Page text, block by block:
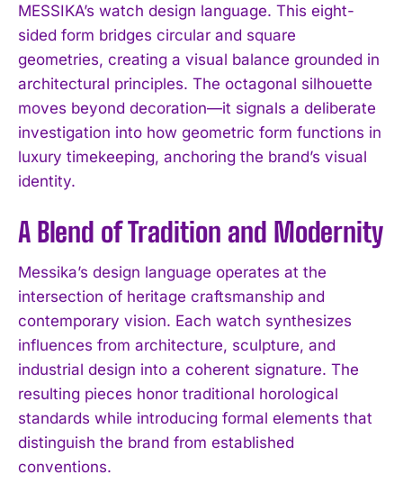
MESSIKA’s watch design language. This eight-
sided form bridges circular and square
geometries, creating a visual balance grounded in
architectural principles. The octagonal silhouette
moves beyond decoration—it signals a deliberate
investigation into how geometric form functions in
luxury timekeeping, anchoring the brand’s visual
identity.
A Blend of Tradition and Modernity
Messika’s design language operates at the
intersection of heritage craftsmanship and
contemporary vision. Each watch synthesizes
influences from architecture, sculpture, and
industrial design into a coherent signature. The
resulting pieces honor traditional horological
standards while introducing formal elements that
distinguish the brand from established
conventions.